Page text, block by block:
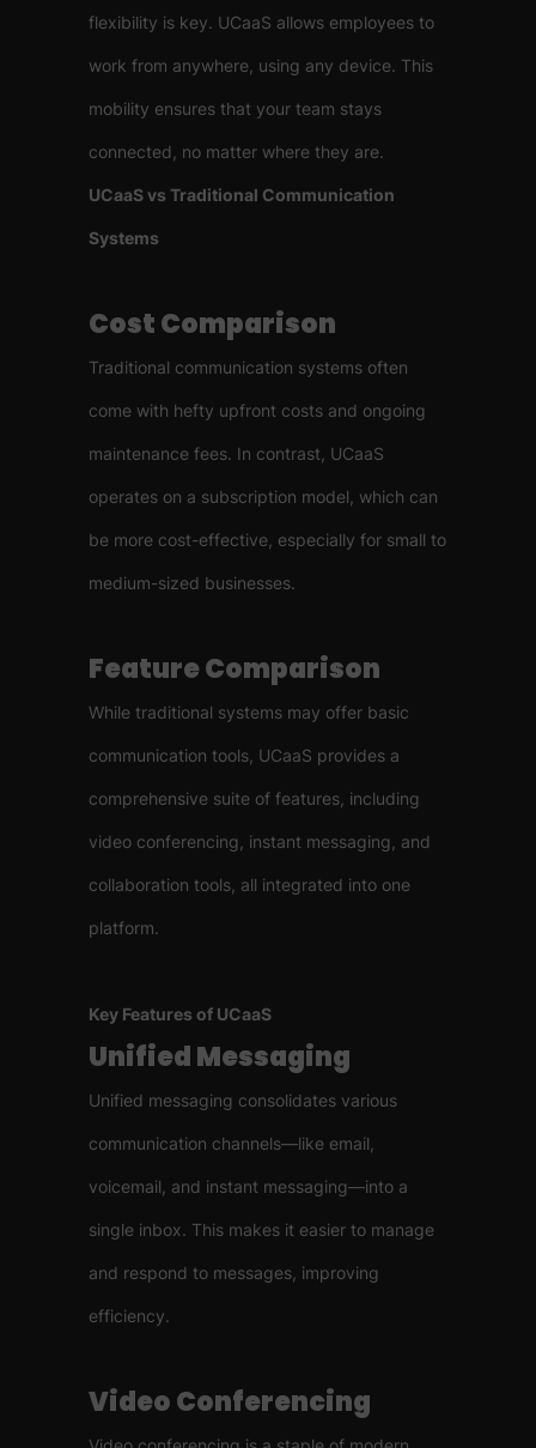
flexibility is key. UCaaS allows employees to
work from anywhere, using any device. This
mobility ensures that your team stays
connected, no matter where they are.
UCaaS vs Traditional Communication
Systems
Cost Comparison
Traditional communication systems often
come with hefty upfront costs and ongoing
maintenance fees. In contrast, UCaaS
operates on a subscription model, which can
be more cost-effective, especially for small to
medium-sized businesses.
Feature Comparison
While traditional systems may offer basic
communication tools, UCaaS provides a
comprehensive suite of features, including
video conferencing, instant messaging, and
collaboration tools, all integrated into one
platform.
Key Features of UCaaS
Unified Messaging
Unified messaging consolidates various
communication channels—like email,
voicemail, and instant messaging—into a
single inbox. This makes it easier to manage
and respond to messages, improving
efficiency.
Video Conferencing